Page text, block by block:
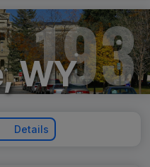
193
WY
Details